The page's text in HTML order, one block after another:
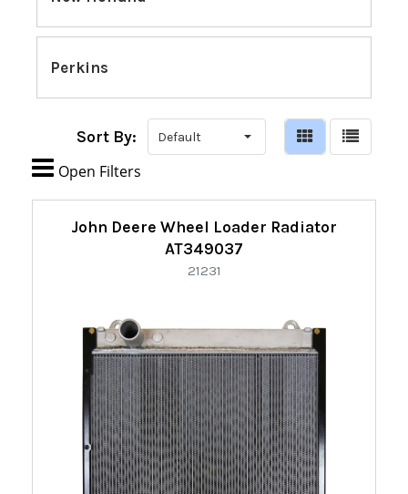
Perkins
Sort By:
 Open Filters
RefineJohn Deere Wheel Loader Radiator
AT349037
21231